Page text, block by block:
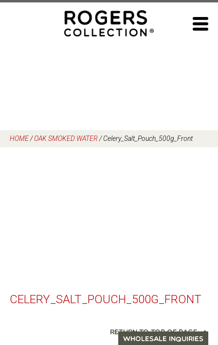
HOME/OAK SMOKED WATER/Celery_Salt_Pouch_500g_Front
CELERY_SALT_POUCH_500G_FRONT
RETURN TO TOP OF PAGE
WHOLESALE INQUIRIES